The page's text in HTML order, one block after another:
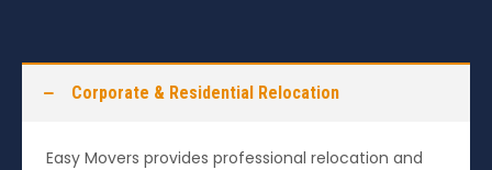
Corporate & Residential Relocation
Easy Movers provides professional relocation and